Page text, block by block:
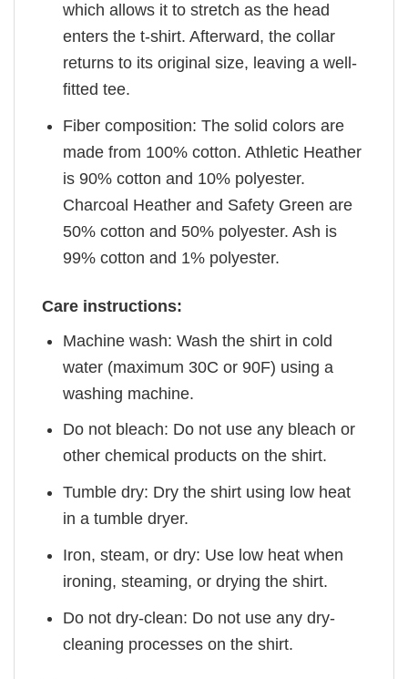
which allows it to stretch as the head
enters the t-shirt. Afterward, the collar
returns to its original size, leaving a well-
fitted tee.
Fiber composition: The solid colors are
made from 100% cotton. Athletic Heather
is 90% cotton and 10% polyester.
Charcoal Heather and Safety Green are
50% cotton and 50% polyester. Ash is
99% cotton and 1% polyester.
Care instructions:
Machine wash: Wash the shirt in cold
water (maximum 30C or 90F) using a
washing machine.
Do not bleach: Do not use any bleach or
other chemical products on the shirt.
Tumble dry: Dry the shirt using low heat
in a tumble dryer.
Iron, steam, or dry: Use low heat when
ironing, steaming, or drying the shirt.
Do not dry-clean: Do not use any dry-
cleaning processes on the shirt.